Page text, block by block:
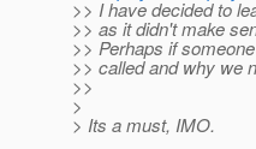
>> I have decided to
>> as it didn't make
>> Perhaps if
>> called and why we
>>
>
> Its a must, IMO.